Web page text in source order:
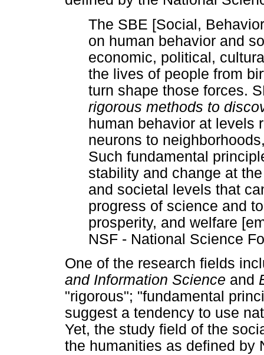
The SBE [Social,
on human behavior and
economic, political,
the lives of people from
turn shape those forces.
rigorous methods to
human behavior at levels
neurons to
Such fundamental
stability and change at
and societal levels that
progress of science and
prosperity, and welfare
NSF - National Science
One of the research fields
and Information Science and
"rigorous"; "fundamental
suggest a tendency to use
Yet, the study field of the
the humanities as defined by